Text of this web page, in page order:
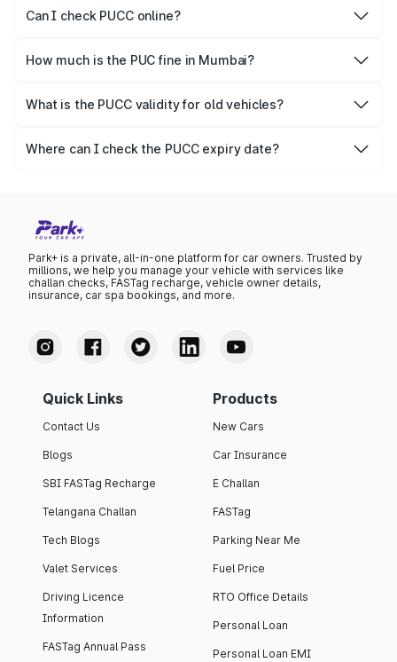
vehicle number.
Can I check PUCC online?
online.
How much is the PUC fine in Mumbai?
repetitiveness of the offence.
What is the PUCC validity for old vehicles?
after which it needs to be renewed.
Where can I check the PUCC expiry date?
Park+ is a private, all-in-one platform for car owners. Trusted by
millions, we help you manage your vehicle with services like
challan checks, FASTag recharge, vehicle owner details,
insurance, car spa bookings, and more.
Quick Links
Contact Us
Blogs
SBI FASTag Recharge
Telangana Challan
Tech Blogs
Valet Services
Driving Licence
Information
FASTag Annual Pass
Products
New Cars
Car Insurance
E Challan
FASTag
Parking Near Me
Fuel Price
RTO Office Details
Personal Loan
Personal Loan EMI